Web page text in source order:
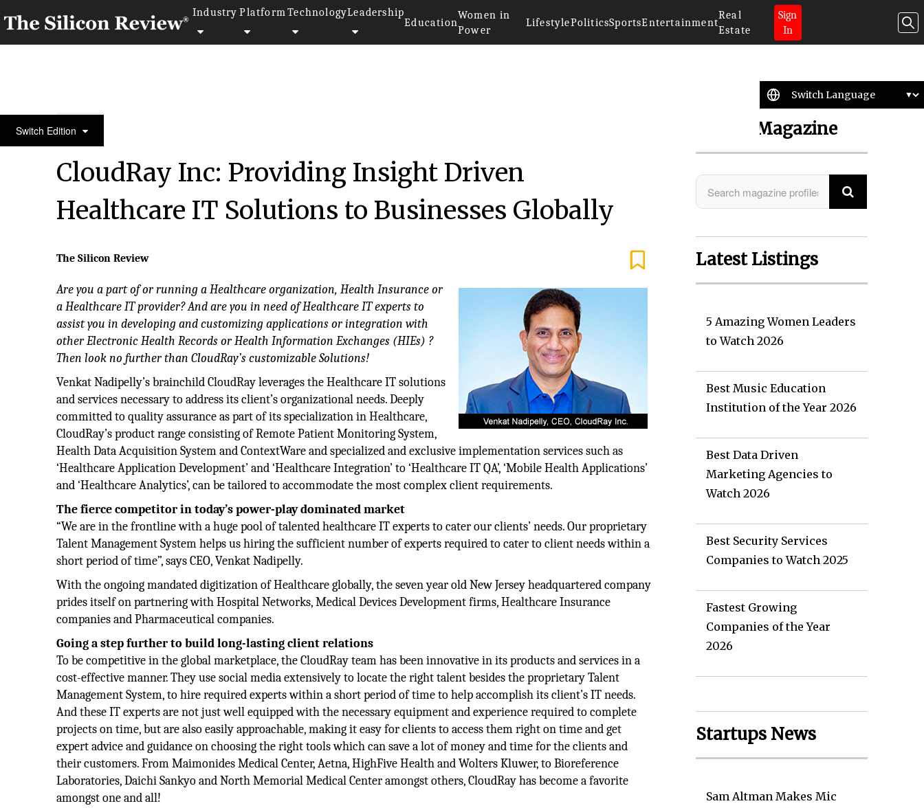
Industry Platform TechnologyLeadership
Education
Women in
Power
LifestylePoliticsSportsEntertainment
Real
Estate
Sign
In
Switch Edition10 Fastest Growing Healthcare Companies
CloudRay Inc: Providing Insight Driven
Healthcare IT Solutions to Businesses Globally
The Silicon Review
Are you a part of or running a Healthcare organization, Health Insurance or
a Healthcare IT provider? And are you in need of Healthcare IT experts to
assist you in developing and customizing applications or integration with
other Electronic Health Records or Health Information Exchanges (HIEs) ?
Then look no further than CloudRay’s customizable Solutions!
Venkat Nadipelly’s brainchild CloudRay leverages the Healthcare IT solutions
and services necessary to address its client’s organizational needs. Deeply
committed to quality assurance as part of its specialization in Healthcare,
CloudRay’s product range consisting of Remote Patient Monitoring System,
Health Data Acquisition System and ContextWare and specialized and exclusive implementation services such as
‘Healthcare Application Development’ and ‘Healthcare Integration’ to ‘Healthcare IT QA’, ‘Mobile Health Applications’
and ‘Healthcare Analytics’, can be tailored to accommodate the most complex client requirements.
The fierce competitor in today’s power-play dominated market
“We are in the frontline with a huge pool of talented healthcare IT experts to cater our clients’ needs. Our proprietary
Talent Management System helps us hiring the sufficient number of experts required to cater to client needs within a
short period of time”, says CEO, Venkat Nadipelly.
With the ongoing mandated digitization of Healthcare globally, the seven year old New Jersey headquartered company
prides itself on partnering with Hospital Networks, Medical Devices Development firms, Healthcare Insurance
companies and Pharmaceutical companies.
Going a step further to build long-lasting client relations
To be competitive in the global marketplace, the CloudRay team has been innovative in its products and services in a
cost-effective manner. They use social media extensively to locate the right talent besides the proprietary Talent
Management System, to hire required experts within a short period of time to help accomplish its client’s IT needs.
And these IT experts are not just well equipped with the necessary equipment and experience required to complete
projects on time, but are also easily approachable, making it easy for clients to access them right on time and get
expert advice and guidance on choosing the right tools which can save a lot of money and time for the clients and
their customers. From Maimonides Medical Center, Aetna, HighFive Health and Wolters Kluwer, to Bioreference
Laboratories, Daichi Sankyo and North Memorial Medical Center amongst others, CloudRay has become a favorite
amongst one and all!
Search Magazine
Latest Listings
5 Amazing Women Leaders
to Watch 2026
Best Music Education
Institution of the Year 2026
Best Data Driven
Marketing Agencies to
Watch 2026
Best Security Services
Companies to Watch 2025
Fastest Growing
Companies of the Year
2026
Startups News
Sam Altman Makes Mic